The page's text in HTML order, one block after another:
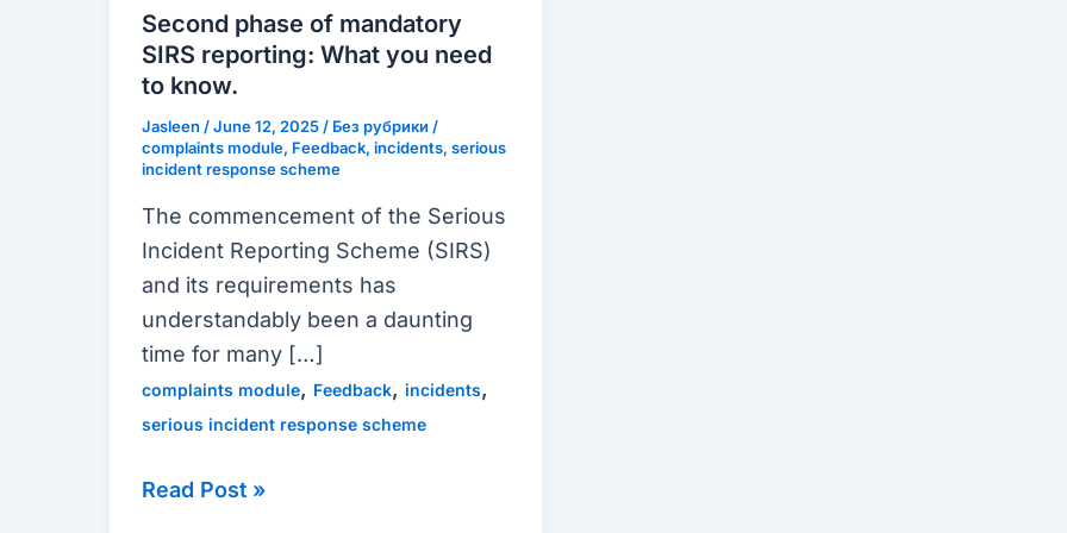
Second phase of mandatory
SIRS reporting: What you need
to know.
Jasleen /June 12, 2025/ Без рубрики /
complaints module, Feedback, incidents, serious
incident response scheme
The commencement of the Serious
Incident Reporting Scheme (SIRS)
and its requirements has
understandably been a daunting
time for many […]
complaints module, Feedback, incidents,
serious incident response scheme
mandatory
SIRS
reporting:
you
need
to
know.
Read Post »